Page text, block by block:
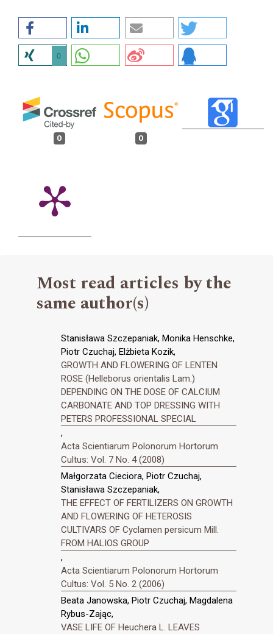
0
0 0
Most read articles by the
same author(s)
Stanisława Szczepaniak, Monika Henschke,
Piotr Czuchaj, Elżbieta Kozik,
GROWTH AND FLOWERING OF LENTEN
ROSE (Helleborus orientalis Lam.)
DEPENDING ON THE DOSE OF CALCIUM
CARBONATE AND TOP DRESSING WITH
PETERS PROFESSIONAL SPECIAL
,
Acta Scientiarum Polonorum Hortorum
Cultus: Vol. 7 No. 4 (2008)
Małgorzata Cieciora, Piotr Czuchaj,
Stanisława Szczepaniak,
THE EFFECT OF FERTILIZERS ON GROWTH
AND FLOWERING OF HETEROSIS
CULTIVARS OF Cyclamen persicum Mill.
FROM HALIOS GROUP
,
Acta Scientiarum Polonorum Hortorum
Cultus: Vol. 5 No. 2 (2006)
Beata Janowska, Piotr Czuchaj, Magdalena
Rybus-Zając,
VASE LIFE OF Heuchera L. LEAVES